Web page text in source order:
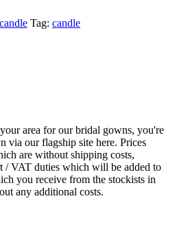
candle Tag: candle
area for our bridal gowns, you're
via our flagship site here. Prices
are without shipping costs,
/ VAT duties which will be added to
you receive from the stockists in
any additional costs.